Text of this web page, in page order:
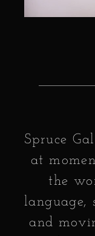
Spruce
at
the
language,
and